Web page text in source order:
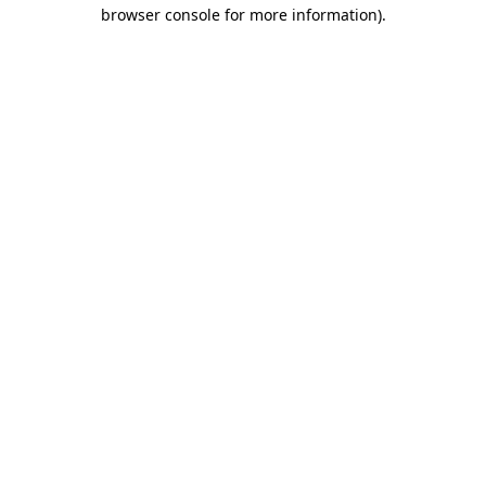
browser console for more information).